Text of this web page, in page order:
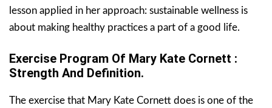
lesson applied in her approach: sustainable wellness is
about making healthy practices a part of a good life.
Exercise Program Of Mary Kate Cornett :
Strength And Definition.
The exercise that Mary Kate Cornett does is one of the